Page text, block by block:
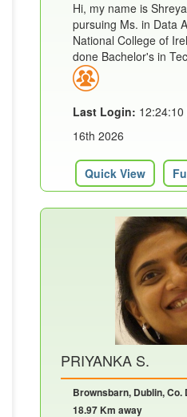
Hi, my name is
pursuing Ms. in Data
National College of
done Bachelor's in
Last Login:
16th 2026
Quick View
PRIYANKA S.
Brownsbarn, Dublin, Co.
18.97 Km away